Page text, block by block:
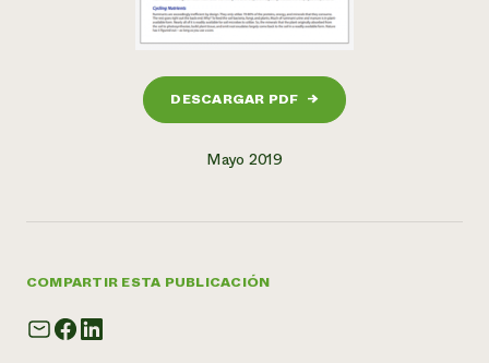
DESCARGAR PDF →
Mayo 2019
COMPARTIR ESTA PUBLICACIÓN